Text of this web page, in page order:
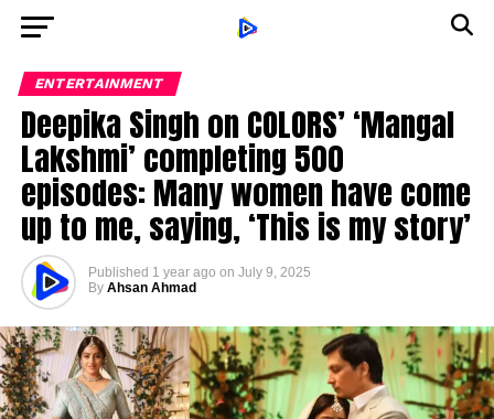
ENTERTAINMENT
Deepika Singh on COLORS’ ‘Mangal
Lakshmi’ completing 500
episodes: Many women have come
up to me, saying, ‘This is my story’
Published 1 year ago on July 9, 2025
By Ahsan Ahmad